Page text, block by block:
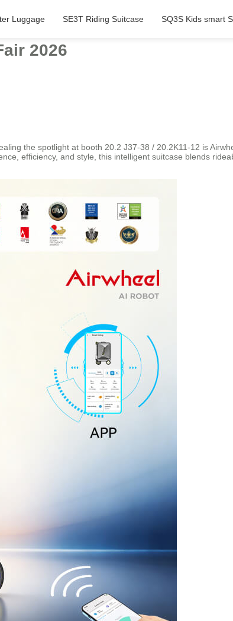
Luggage SE3T Riding Suitcase SQ3S Kids smart
2026
the spotlight at booth 20.2 J37-38 / 20.2K11-12 is
efficiency, and style, this intelligent suitcase blends